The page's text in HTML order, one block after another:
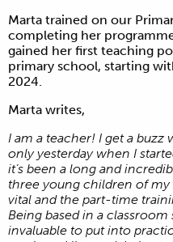
Marta trained on our
completing her
gained her first teaching
primary school, starting
2024.
Marta writes,
I am a teacher! I get a buzz
only yesterday when I
it’s been a long and
three young children of
vital and the part-time
Being based in a
invaluable to put into